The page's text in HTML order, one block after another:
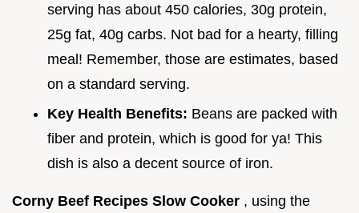
serving has about 450 calories, 30g protein,
25g fat, 40g carbs. Not bad for a hearty, filling
meal! Remember, those are estimates, based
on a standard serving.
Key Health Benefits: Beans are packed with
fiber and protein, which is good for ya! This
dish is also a decent source of iron.
Corny Beef Recipes Slow Cooker , using the